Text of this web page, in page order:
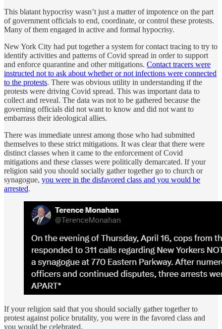
This blatant hypocrisy wasn’t just a matter of impotence on the part
of government officials to end, coordinate, or control these protests.
Many of them engaged in active and formal hypocrisy.
New York City had put together a system for contact tracing to try to
identify activities and patterns of Covid spread in order to support
and enforce quarantine and other mitigations. Contact tracers were
instructed not to ask about whether or not infections were connected
to the protests. There was obvious utility in understanding if the
protests were driving Covid spread. This was important data to
collect and reveal. The data was not to be gathered because the
governing officials did not want to know and did not want to
embarrass their ideological allies.
There was immediate unrest among those who had submitted
themselves to these strict mitigations. It was clear that there were
distinct classes when it came to the enforcement of Covid
mitigations and these classes were politically demarcated. If your
religion said you should socially gather together go to church or
synagogue, you were in the disfavored class and you would be
arrested.
If your religion said that you should socially gather together to
protest against police brutality, you were in the favored class and
you would be celebrated.